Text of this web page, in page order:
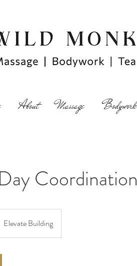
About Massage Bodywork
Coordination
Elevate Building